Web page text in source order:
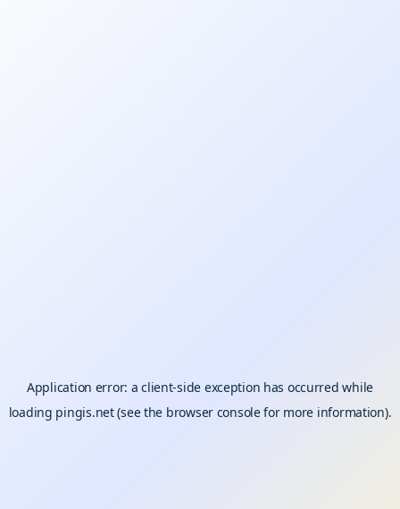
Application error: aclient-side exception has occurred while
loading pingis.net(see the browser consolefor more information).